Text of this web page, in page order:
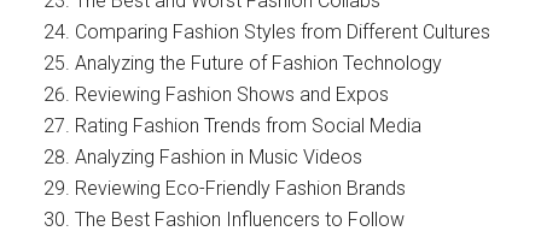
Comparing Fashion Styles from Different Cultures
Analyzing the Future of Fashion Technology
Reviewing Fashion Shows and Expos
Rating Fashion Trends from Social Media
Analyzing Fashion in Music Videos
Reviewing Eco-Friendly Fashion Brands
The Best Fashion Influencers to Follow